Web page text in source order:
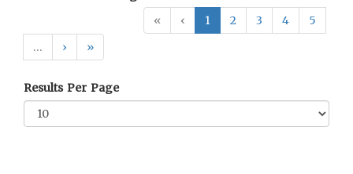
«
‹ 1 2 3 4
5
…
› »
Results Per Page